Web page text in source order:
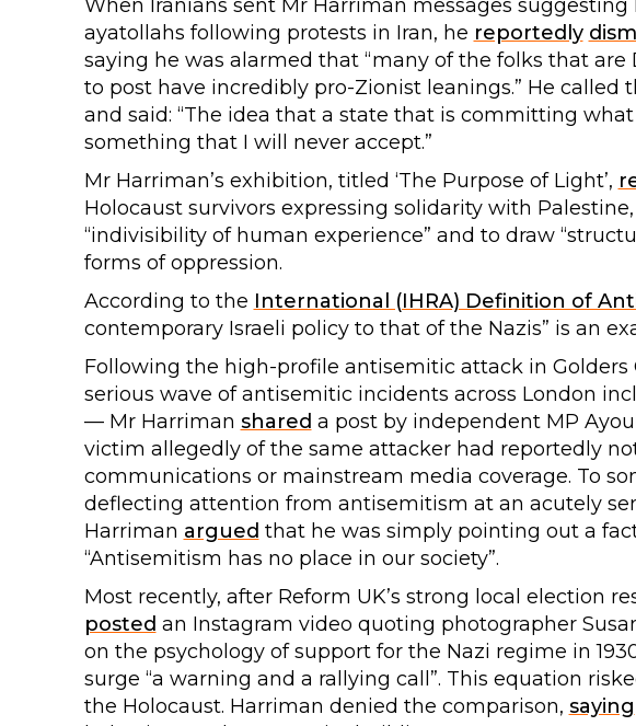
When Iranians sent Mr Harriman messages
ayatollahs following protests in Iran, he reportedly
saying he was alarmed that “many of the folks that
to post have incredibly pro-Zionist leanings.” He called
and said: “The idea that a state that is committing what
something that I will never accept.”
Mr Harriman’s exhibition, titled ‘The Purpose of Light’,
Holocaust survivors expressing solidarity with
“indivisibility of human experience” and to draw
forms of oppression.
According to the International (IHRA) Definition of
contemporary Israeli policy to that of the Nazis” is an
Following the high-profile antisemitic attack in
serious wave of antisemitic incidents across London
— Mr Harriman shared a post by independent MP
victim allegedly of the same attacker had reportedly
communications or mainstream media coverage. To
deflecting attention from antisemitism at an acutely
Harriman argued that he was simply pointing out a
“Antisemitism has no place in our society”.
Most recently, after Reform UK’s strong local election
posted an Instagram video quoting photographer
on the psychology of support for the Nazi regime in
surge “a warning and a rallying call”. This equation
the Holocaust. Harriman denied the comparison, saying